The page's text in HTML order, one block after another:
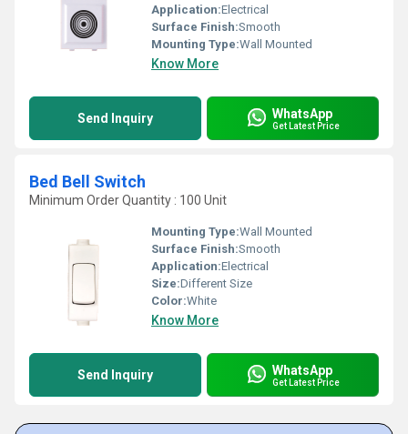
Application:Electrical
Surface Finish:Smooth
Mounting Type:Wall Mounted
Know More
Send Inquiry WhatsApp
Get Latest Price
Bed Bell Switch
Minimum Order Quantity : 100 Unit
Mounting Type:Wall Mounted
Surface Finish:Smooth
Application:Electrical
Size:Different Size
Color:White
Know More
Send Inquiry WhatsApp
Get Latest Price